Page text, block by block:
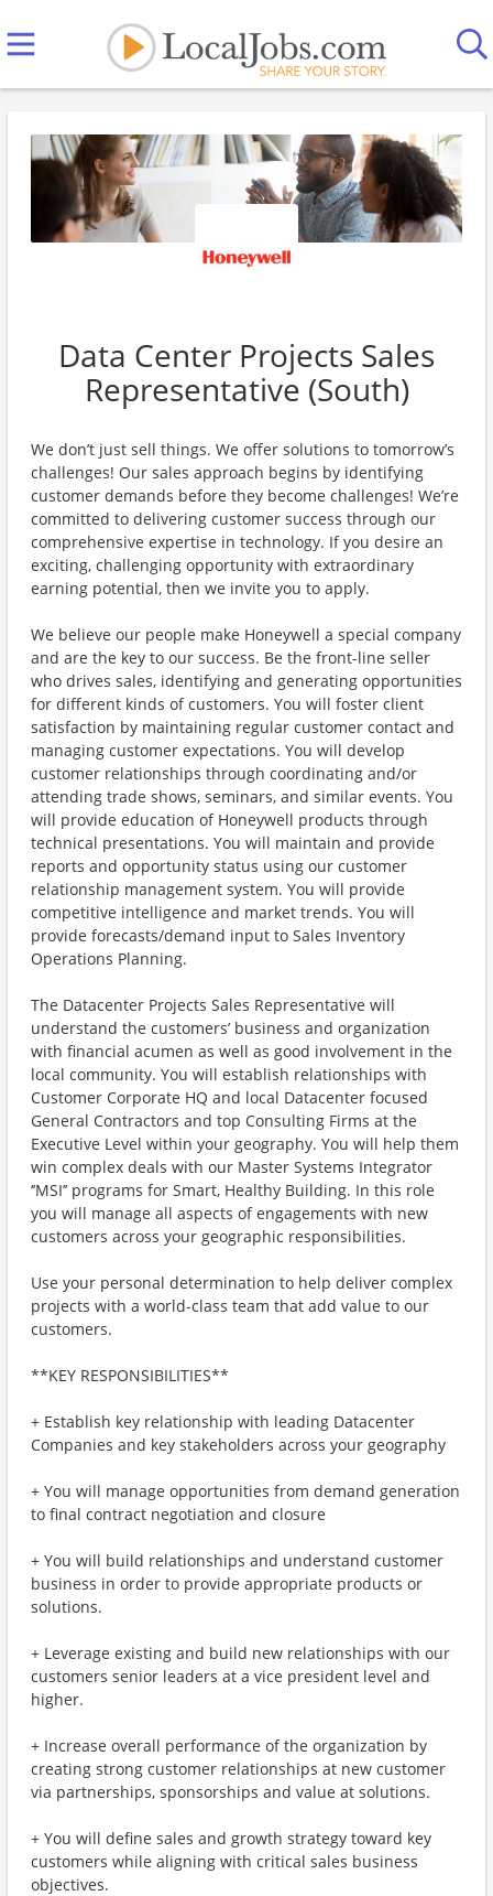
Data Center Projects Sales
Representative (South)
We don’t just sell things. We offer solutions to tomorrow’s
challenges! Our sales approach begins by identifying
customer demands before they become challenges! We’re
committed to delivering customer success through our
comprehensive expertise in technology. If you desire an
exciting, challenging opportunity with extraordinary
earning potential, then we invite you to apply.
We believe our people make Honeywell a special company
and are the key to our success. Be the front-line seller
who drives sales, identifying and generating opportunities
for different kinds of customers. You will foster client
satisfaction by maintaining regular customer contact and
managing customer expectations. You will develop
customer relationships through coordinating and/or
attending trade shows, seminars, and similar events. You
will provide education of Honeywell products through
technical presentations. You will maintain and provide
reports and opportunity status using our customer
relationship management system. You will provide
competitive intelligence and market trends. You will
provide forecasts/demand input to Sales Inventory
Operations Planning.
The Datacenter Projects Sales Representative will
understand the customers’ business and organization
with financial acumen as well as good involvement in the
local community. You will establish relationships with
Customer Corporate HQ and local Datacenter focused
General Contractors and top Consulting Firms at the
Executive Level within your geography. You will help them
win complex deals with our Master Systems Integrator
‘’MSI’’ programs for Smart, Healthy Building. In this role
you will manage all aspects of engagements with new
customers across your geographic responsibilities.
Use your personal determination to help deliver complex
projects with a world-class team that add value to our
customers.
**KEY RESPONSIBILITIES**
+ Establish key relationship with leading Datacenter
Companies and key stakeholders across your geography
+ You will manage opportunities from demand generation
to final contract negotiation and closure
+ You will build relationships and understand customer
business in order to provide appropriate products or
solutions.
+ Leverage existing and build new relationships with our
customers senior leaders at a vice president level and
higher.
+ Increase overall performance of the organization by
creating strong customer relationships at new customer
via partnerships, sponsorships and value at solutions.
+ You will define sales and growth strategy toward key
customers while aligning with critical sales business
objectives.